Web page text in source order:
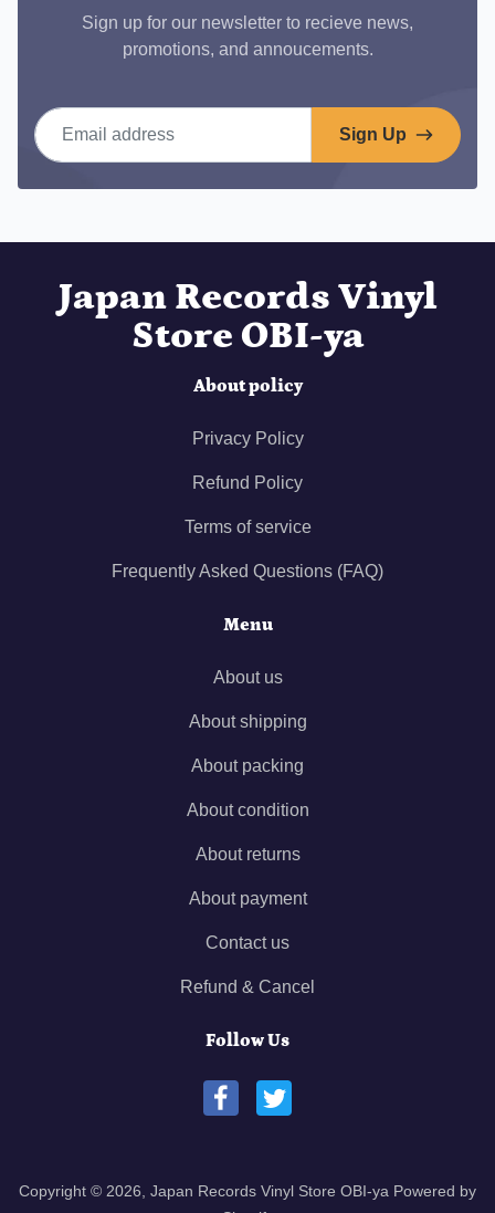
Sign up for our newsletter to recieve news,
promotions, and annoucements.
Email address
Sign Up
Japan Records Vinyl
Store OBI-ya
About policy
Privacy Policy
Refund Policy
Terms of service
Frequently Asked Questions (FAQ)
Menu
About us
About shipping
About packing
About condition
About returns
About payment
Contact us
Refund & Cancel
Follow Us
Copyright © 2026, Japan Records Vinyl Store OBI-ya Powered by